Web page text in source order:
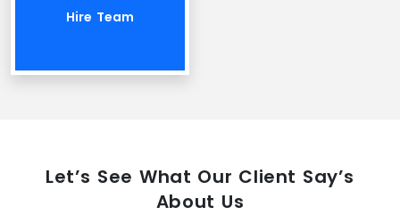
Hire Team
Let’s See What Our Client Say’s
About Us